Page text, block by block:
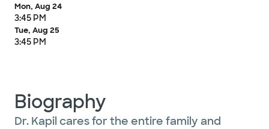
Mon, Aug 24
3:45 PM
Tue, Aug 25
3:45 PM
Biography
Dr. Kapil cares for the entire family and